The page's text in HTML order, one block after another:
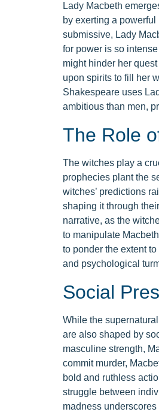
Lady Macbeth
by exerting a
submissive, Lady
for power is so
might hinder her
upon spirits to fill her
Shakespeare uses
ambitious than men,
The Role
The witches play a
prophecies plant the
witches’ predictions
shaping it through
narrative, as the
to manipulate
to ponder the extent
and psychological
Social
While the
are also shaped by
masculine strength,
commit murder,
bold and ruthless
struggle between
madness